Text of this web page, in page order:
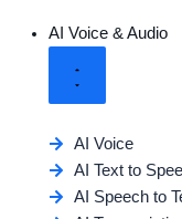
AI Voice & Audio
AI Voice
AI Text to
AI Speech to